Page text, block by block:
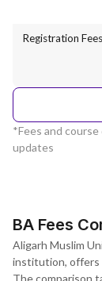
Registration Fees
*Fees and
updates
BA Fees
Aligarh Muslim
institution, offers